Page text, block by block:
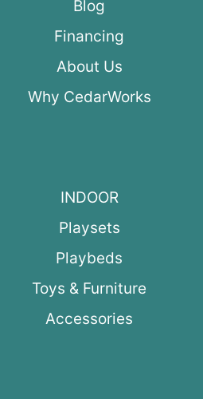
Blog
Financing
About Us
Why CedarWorks
INDOOR
Playsets
Playbeds
Toys & Furniture
Accessories